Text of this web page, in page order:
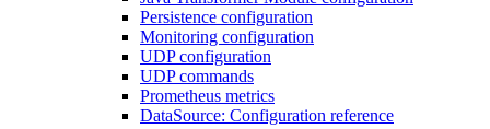
Persistence configuration
Monitoring configuration
UDP configuration
UDP commands
Prometheus metrics
DataSource: Configuration reference